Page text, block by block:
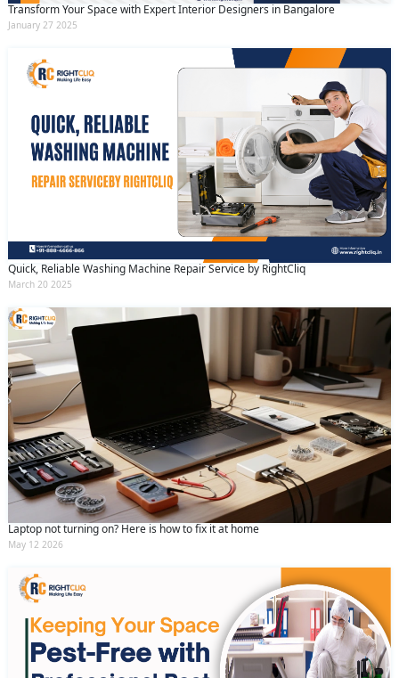
Transform Your Space with Expert Interior Designers in Bangalore
January 27 2025
Quick, Reliable Washing Machine Repair Service by RightCliq
March 20 2025
Laptop not turning on? Here is how to fix it at home
May 12 2026